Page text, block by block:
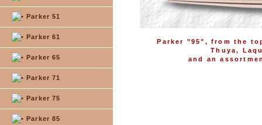
Parker 51
Parker 61
Parker 65
Parker 71
Parker 75
Parker 85
Parker "95", from the
Thuya,
and an